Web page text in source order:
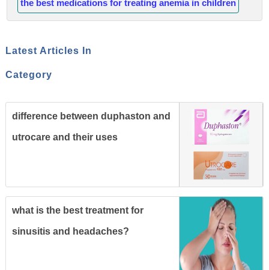
the best medications for treating anemia in children
Latest Articles In
Category
difference between duphaston and
utrocare and their uses
what is the best treatment for
sinusitis and headaches?